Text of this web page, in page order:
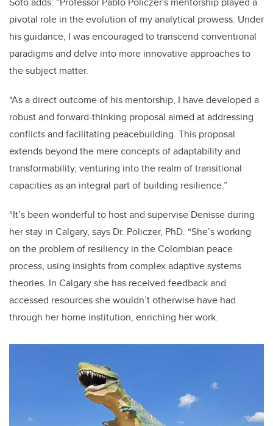
pivotal role in the evolution of my analytical prowess. Under
his guidance, I was encouraged to transcend conventional
paradigms and delve into more innovative approaches to
the subject matter.
“As a direct outcome of his mentorship, I have developed a
robust and forward-thinking proposal aimed at addressing
conflicts and facilitating peacebuilding. This proposal
extends beyond the mere concepts of adaptability and
transformability, venturing into the realm of transitional
capacities as an integral part of building resilience.”
“It’s been wonderful to host and supervise Denisse during
her stay in Calgary, says Dr. Policzer, PhD. “She’s working
on the problem of resiliency in the Colombian peace
process, using insights from complex adaptive systems
theories. In Calgary she has received feedback and
accessed resources she wouldn’t otherwise have had
through her home institution, enriching her work.